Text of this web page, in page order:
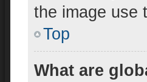
the image use
Top
What are